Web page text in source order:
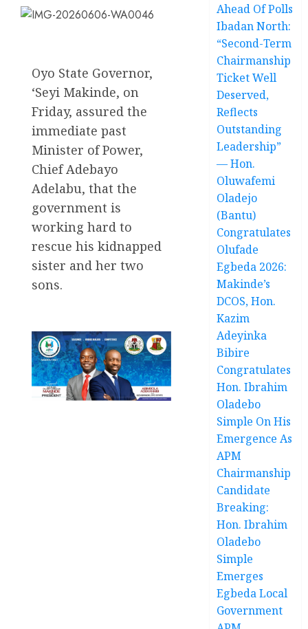
Oyo State Governor,
‘Seyi Makinde, on
Friday, assured the
immediate past
Minister of Power,
Chief Adebayo
Adelabu, that the
government is
working hard to
rescue his kidnapped
sister and her two
sons.
Ahead Of Polls
Ibadan North:
“Second-Term
Chairmanship
Ticket Well
Deserved,
Reflects
Outstanding
Leadership”
— Hon.
Oluwafemi
Oladejo
(Bantu)
Congratulates
Olufade
Egbeda 2026:
Makinde’s
DCOS, Hon.
Kazim
Adeyinka
Bibire
Congratulates
Hon. Ibrahim
Oladebo
Simple On His
Emergence As
APM
Chairmanship
Candidate
Breaking:
Hon. Ibrahim
Oladebo
Simple
Emerges
Egbeda Local
Government